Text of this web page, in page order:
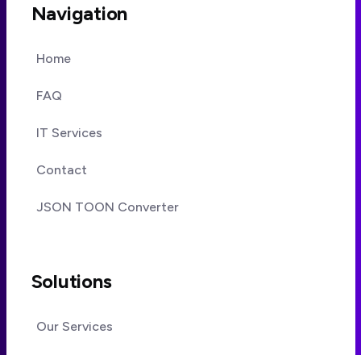
Navigation
Home
FAQ
IT Services
Contact
JSON TOON Converter
Solutions
Our Services